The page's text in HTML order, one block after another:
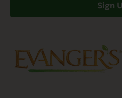
Sign